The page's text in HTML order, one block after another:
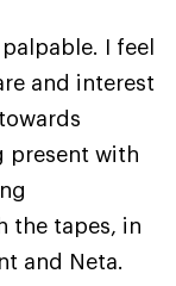
I feel
and interest
present with
the tapes, in
and Neta.